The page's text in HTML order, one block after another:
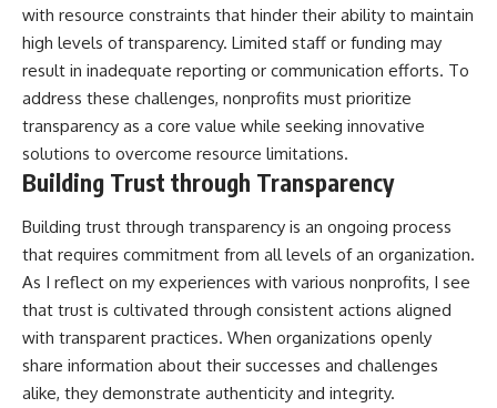
with resource constraints that hinder their ability to maintain
high levels of transparency. Limited staff or funding may
result in inadequate reporting or communication efforts. To
address these challenges, nonprofits must prioritize
transparency as a core value while seeking innovative
solutions to overcome resource limitations.
Building Trust through Transparency
Building trust through transparency is an ongoing process
that requires commitment from all levels of an organization.
As I reflect on my experiences with various nonprofits, I see
that trust is cultivated through consistent actions aligned
with transparent practices. When organizations openly
share information about their successes and challenges
alike, they demonstrate authenticity and integrity.